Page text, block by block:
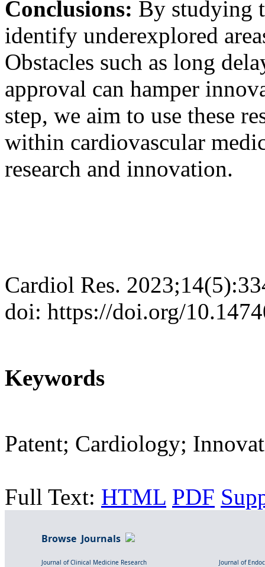
Conclusions: By studying
identify underexplored
Obstacles such as long
approval can hamper
step, we aim to use these
within cardiovascular
research and innovation.
Cardiol Res.
doi: https://doi.org/
Keywords
Patent; Cardiology;
Full Text: HTML PDF
Browse Journals
Journal of Clinical Medicine Research
Journal of